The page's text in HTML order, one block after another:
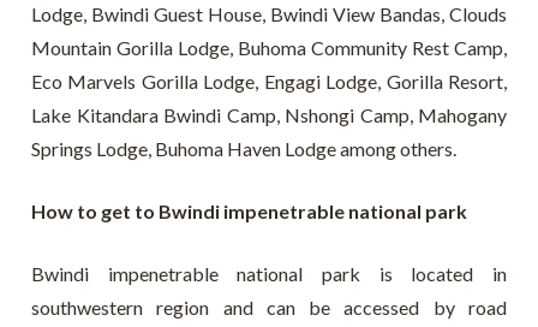
Lodge, Bwindi Guest House, Bwindi View Bandas, Clouds
Mountain Gorilla Lodge, Buhoma Community Rest Camp,
Eco Marvels Gorilla Lodge, Engagi Lodge, Gorilla Resort,
Lake Kitandara Bwindi Camp, Nshongi Camp, Mahogany
Springs Lodge, Buhoma Haven Lodge among others.
How to get to Bwindi impenetrable national park
Bwindi impenetrable national park is located in
southwestern region and can be accessed by road